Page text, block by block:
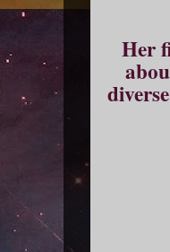
Her